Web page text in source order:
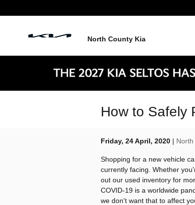
North County Kia
How to Safely
Friday, 24 April, 2020
Shopping for a new vehicle
currently facing. Whether
out our used inventory for
COVID-19 is a worldwide
we don't want that to affect